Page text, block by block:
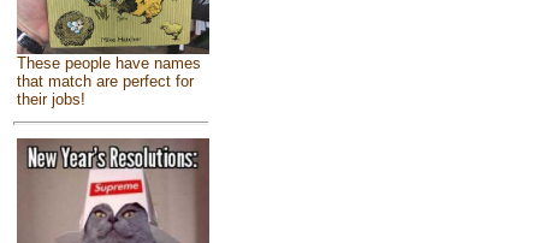
These people have names
that match are perfect for
their jobs!